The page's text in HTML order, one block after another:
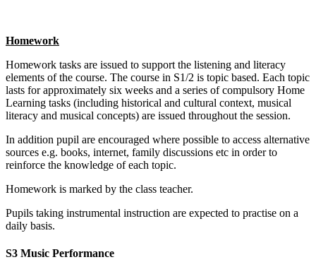
Homework
Homework tasks are issued to support the listening and literacy
elements of the course. The course in S1/2 is topic based. Each topic
lasts for approximately six weeks and a series of compulsory Home
Learning tasks (including historical and cultural context, musical
literacy and musical concepts) are issued throughout the session.
In addition pupil are encouraged where possible to access alternative
sources e.g. books, internet, family discussions etc in order to
reinforce the knowledge of each topic.
Homework is marked by the class teacher.
Pupils taking instrumental instruction are expected to practise on a
daily basis.
S3 Music Performance